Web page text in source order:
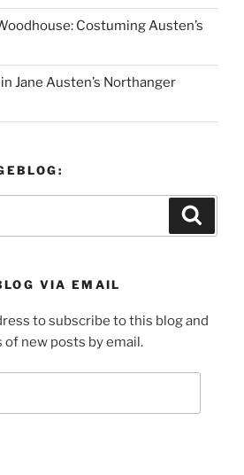
Costuming Austen’s
Jane Austen’s Northanger
VIA EMAIL
to subscribe to this blog and
new posts by email.